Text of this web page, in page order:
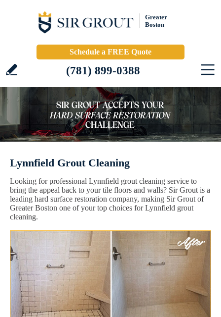
Greater
Boston
Schedule a FREE Quote
(781) 899-0388
Lynnfield Grout Cleaning
Looking for professional Lynnfield grout cleaning service to
bring the appeal back to your tile floors and walls? Sir Grout is a
leading hard surface restoration company, making Sir Grout of
Greater Boston one of your top choices for Lynnfield grout
cleaning.